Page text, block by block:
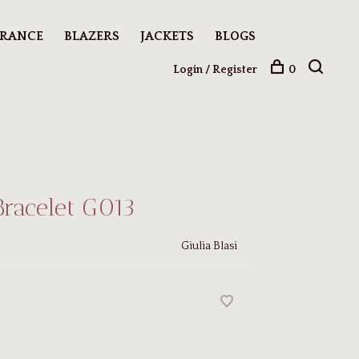
BLAZERS JACKETS BLOGS
Login / Register 0
G013
Giulia Blasi